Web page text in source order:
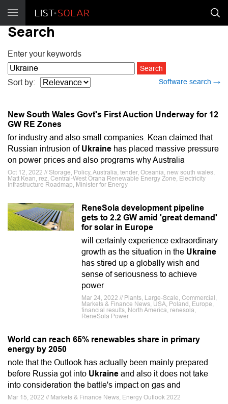
Search
Enter your keywords
Software search →
Sort by:
New South Wales Govt's First Auction Underway for 12
GW RE Zones
for industry and also small companies. Kean claimed that
Russian intrusion of Ukraine has placed massive pressure
on power prices and also programs why Australia
Oct 12, 2022 // Storage, Policy, Australia, tender, Oceania, new south wales,
Matt Kean, rez, Central-West Orana Renewable Energy Zone, Electricity
Infrastructure Roadmap, Minister for Energy
ReneSola development pipeline
gets to 2.2 GW amid 'great demand'
for solar in Europe
will certainly experience extraordinary
growth as the situation in the Ukraine
has stired up a globally wish and
sense of seriousness to achieve
power
Mar 24, 2022 // Plants, Large-Scale, Commercial,
Markets & Finance News, USA, Poland, Europe,
financial results, North America, renesola,
ReneSola Power
World can reach 65% renewables share in primary
energy by 2050
note that the Outlook has actually been mainly prepared
before Russia got into Ukraine and also it does not take
into consideration the battle's impact on gas and
Mar 15, 2022 // Markets & Finance News, Energy Outlook 2022